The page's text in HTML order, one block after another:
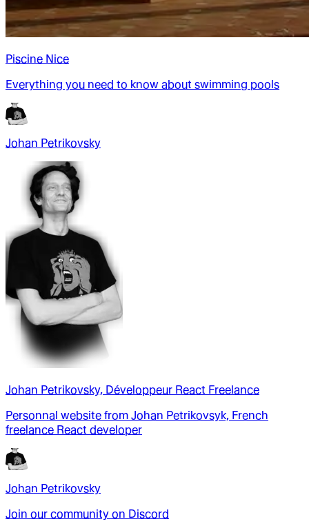
Piscine Nice
Everything you need to know about swimming pools
Johan Petrikovsky
Johan Petrikovsky, Développeur React Freelance
Personnal website from Johan Petrikovsyk, French
freelance React developer
Johan Petrikovsky
Join our community on Discord